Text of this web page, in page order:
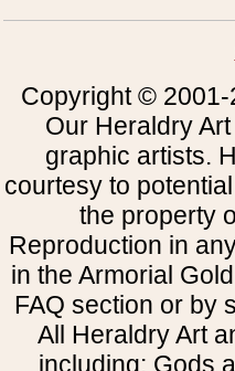
Copyright ©
Our Heraldry
graphic artists.
courtesy to
the property
Reproduction in
in the Armorial
FAQ section or by
All Heraldry Art
including: Gods